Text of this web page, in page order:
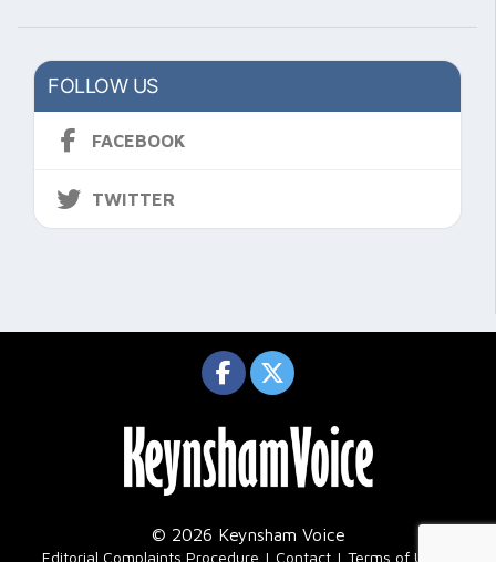
FOLLOW US
FACEBOOK
TWITTER
© 2026 Keynsham Voice
Editorial Complaints Procedure Contact Terms of Use